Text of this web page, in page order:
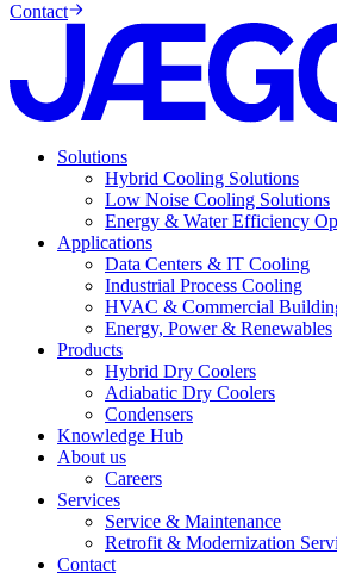
Contact
Solutions
Hybrid Cooling Solutions
Low Noise Cooling Solutions
Energy & Water Efficiency
Applications
Data Centers & IT Cooling
Industrial Process Cooling
HVAC & Commercial
Energy, Power & Renewables
Products
Hybrid Dry Coolers
Adiabatic Dry Coolers
Condensers
Knowledge Hub
About us
Careers
Services
Service & Maintenance
Retrofit & Modernization
Contact